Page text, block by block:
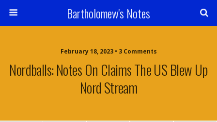
Bartholomew's Notes
February 18, 2023 • 3 Comments
Nordballs: Notes On Claims The US Blew Up
Nord Stream